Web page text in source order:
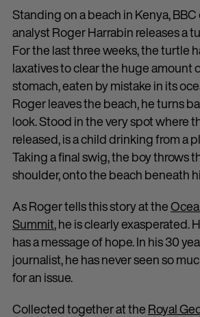
Standing on a beach in Kenya,
analyst Roger Harrabin releases a
For the last three weeks, the turtle
laxatives to clear the huge amount
stomach, eaten by mistake in its
Roger leaves the beach, he turns
look. Stood in the very spot where
released, is a child drinking from a
Taking a final swig, the boy throws
shoulder, onto the beach beneath
As Roger tells this story at the
Summit, he is clearly exasperated.
has a message of hope. In his 30
journalist, he has never seen so
for an issue.
Collected together at theRoyal